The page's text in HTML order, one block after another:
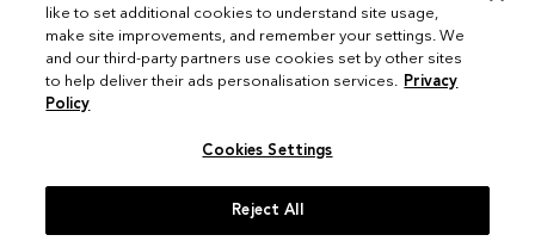
Instagram
like to set additional cookies to understand site usage,
make site improvements, and remember your settings. We
and our third-party partners use cookies set by other sites
to help deliver their ads personalisation services. Privacy
Policy
Cookies Settings
Reject All